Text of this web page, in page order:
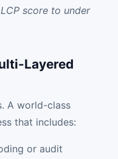
score to under
Layered
A world-class
that includes:
or audit